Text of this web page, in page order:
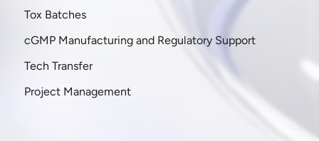
Tox Batches
cGMP Manufacturing and Regulatory Support
Tech Transfer
Project Management